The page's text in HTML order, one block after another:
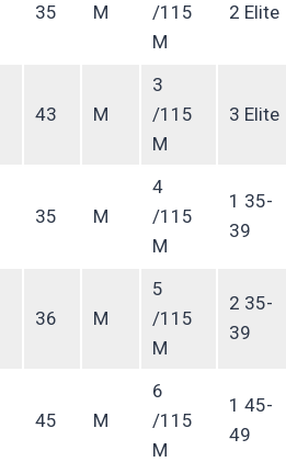
35 M
/115
M
2 Elite
43 M
3
/115
M
3 Elite
35 M
4
/115
M
1 35-
39
36 M
5
/115
M
2 35-
39
45 M
6
/115
M
1 45-
49